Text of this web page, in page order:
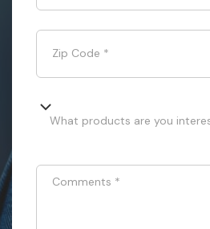
Zip Code *
What products are you
Comments *